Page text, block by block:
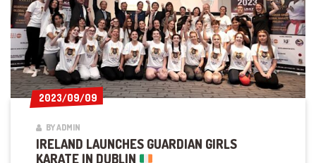
2023/09/09
2023/09/09
BY ADMIN
IRELAND LAUNCHES GUARDIAN GIRLS
KARATE IN DUBLIN